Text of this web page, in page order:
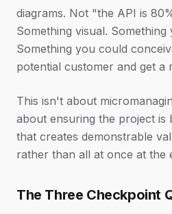
diagrams. Not "the API is
Something visual.
Something you could
potential customer and get a
This isn't about
about ensuring the project is
that creates demonstrable
rather than all at once at the
The Three Checkpoint